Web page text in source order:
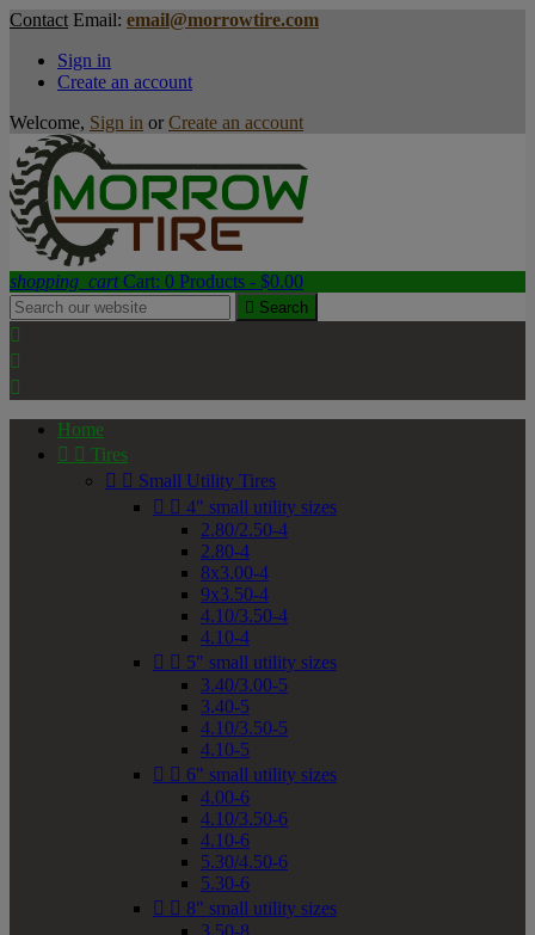
Contact Email: email@morrowtire.com
Sign in
Create an account
Welcome, Sign in or Create an account
shopping_cart Cart: 0 Products - $0.00
 Search



Home
  Tires
  Small Utility Tires
  4" small utility sizes
2.80/2.50-4
2.80-4
8x3.00-4
9x3.50-4
4.10/3.50-4
4.10-4
  5" small utility sizes
3.40/3.00-5
3.40-5
4.10/3.50-5
4.10-5
  6" small utility sizes
4.00-6
4.10/3.50-6
4.10-6
5.30/4.50-6
5.30-6
  8" small utility sizes
3.50-8